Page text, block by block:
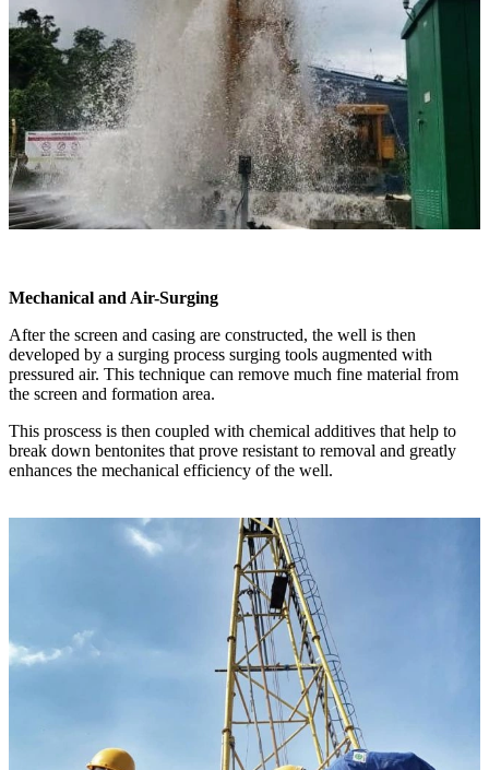
Mechanical and Air-Surging
After the screen and casing are constructed, the well is then
developed by a surging process surging tools augmented with
pressured air. This technique can remove much fine material from
the screen and formation area.
This proscess is then coupled with chemical additives that help to
break down bentonites that prove resistant to removal and greatly
enhances the mechanical efficiency of the well.